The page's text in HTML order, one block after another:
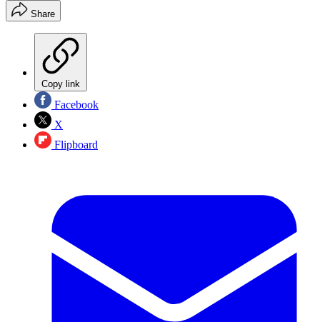
Share
Copy link
Facebook
X
Flipboard